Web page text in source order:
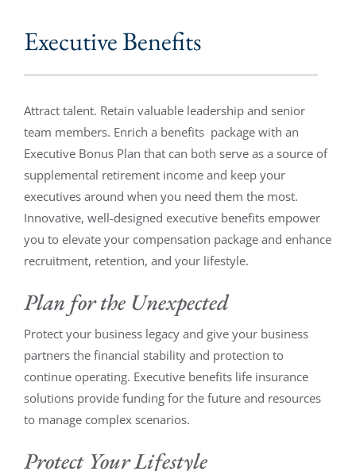
Executive Benefits
Attract talent. Retain valuable leadership and senior
team members. Enrich a benefits package with an
Executive Bonus Plan that can both serve as a source of
supplemental retirement income and keep your
executives around when you need them the most.
Innovative, well-designed executive benefits empower
you to elevate your compensation package and enhance
recruitment, retention, and your lifestyle.
Plan for the Unexpected
Protect your business legacy and give your business
partners the financial stability and protection to
continue operating. Executive benefits life insurance
solutions provide funding for the future and resources
to manage complex scenarios.
Protect Your Lifestyle